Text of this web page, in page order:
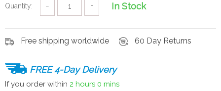
Quantity: − + In Stock
Free shipping worldwide 60 Day Returns
FREE 4-Day Delivery
If you order within 2 hours 0 mins